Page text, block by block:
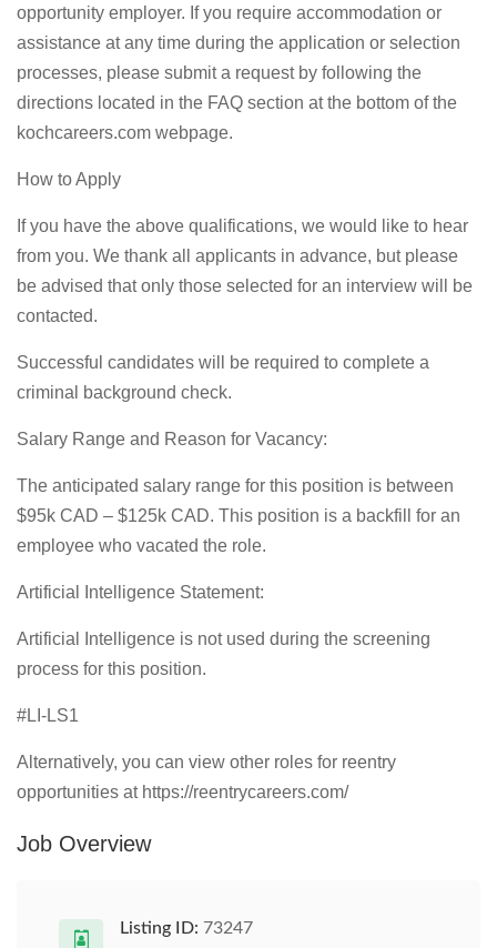
opportunity employer. If you require accommodation or
assistance at any time during the application or selection
processes, please submit a request by following the
directions located in the FAQ section at the bottom of the
kochcareers.com webpage.
How to Apply
If you have the above qualifications, we would like to hear
from you. We thank all applicants in advance, but please
be advised that only those selected for an interview will be
contacted.
Successful candidates will be required to complete a
criminal background check.
Salary Range and Reason for Vacancy:
The anticipated salary range for this position is between
$95k CAD – $125k CAD. This position is a backfill for an
employee who vacated the role.
Artificial Intelligence Statement:
Artificial Intelligence is not used during the screening
process for this position.
#LI-LS1
Alternatively, you can view other roles for reentry
opportunities at https://reentrycareers.com/
Job Overview
Listing ID: 73247